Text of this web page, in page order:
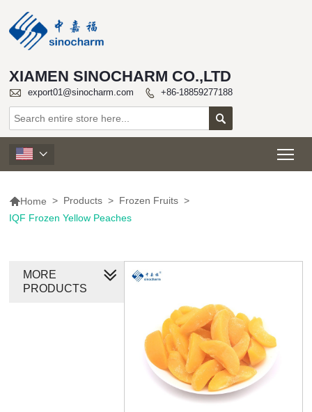
XIAMEN SINOCHARM CO.,LTD
 export01@sinocharm.com  +86-18859277188


Home > Products > Frozen Fruits >
IQF Frozen Yellow Peaches
MORE
PRODUCTS